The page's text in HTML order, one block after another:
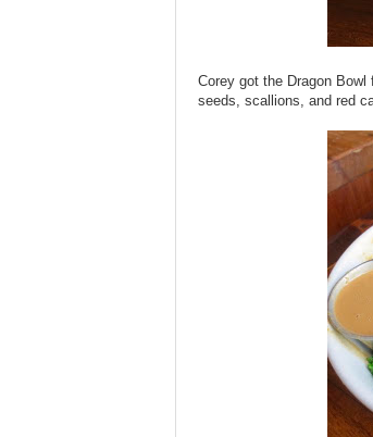
Corey got the Dragon
seeds, scallions, and red